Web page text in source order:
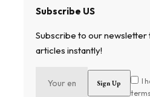
Subscribe US
Subscribe to our
articles instantly!
I